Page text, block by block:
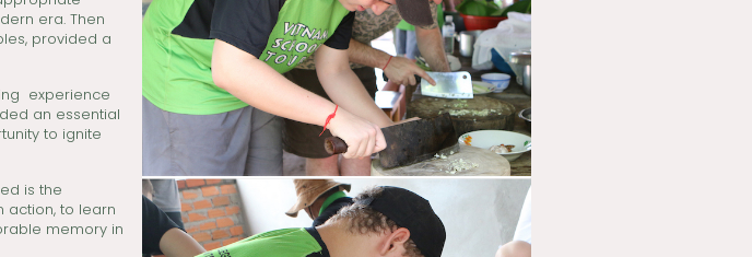
era. Then
provided a
experience
an essential
to ignite
is the
action, to learn
memory in